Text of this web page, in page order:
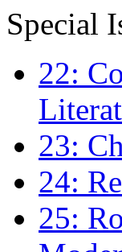
Special
22:
23:
24:
25: